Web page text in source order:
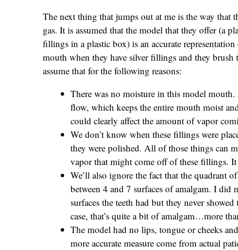
The next thing that jumps out at me is the way that
gas. It is assumed that the model that they offer (a
fillings in a plastic box) is an accurate
mouth when they have silver fillings and they brush
assume that for the following reasons:
There was no moisture in this model
flow, which keeps the entire mouth moist
could clearly affect the amount of vapor
We don’t know when these fillings were
they were polished. All of those things can
vapor that might come off of these fillings. It
We’ll also ignore the fact that the quadrant
between 4 and 7 surfaces of amalgam. I did
surfaces the teeth had but they never
case, that’s quite a bit of amalgam…more
The model had no lips, tongue or cheeks
more accurate measure come from actual